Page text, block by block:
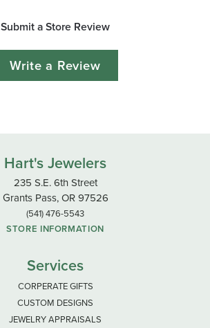
Submit a Store Review
Write a Review
Hart's Jewelers
235 S.E. 6th Street
Grants Pass, OR 97526
(541) 476-5543
STORE INFORMATION
Services
CORPERATE GIFTS
CUSTOM DESIGNS
JEWELRY APPRAISALS